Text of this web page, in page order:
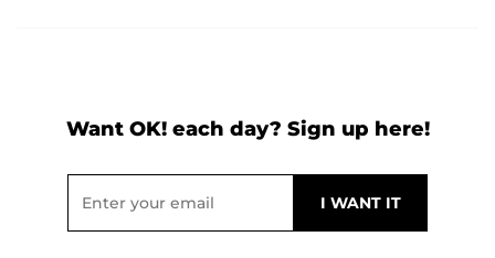
Want OK! each day? Sign up here!